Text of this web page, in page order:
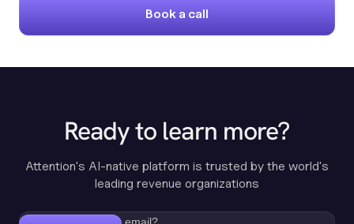
Book a call
Ready to learn more?
Attention's AI-native platform is trusted by the world's
leading revenue organizations